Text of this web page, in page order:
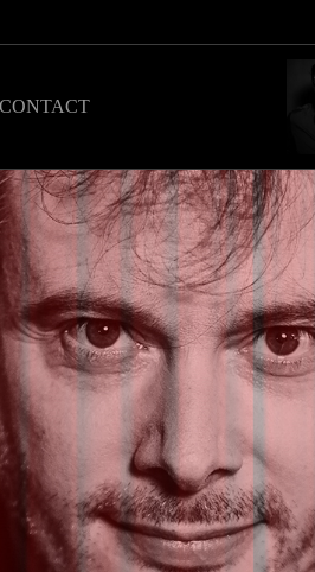
CONTACT